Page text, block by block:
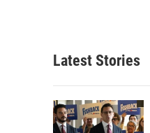
Latest Stories